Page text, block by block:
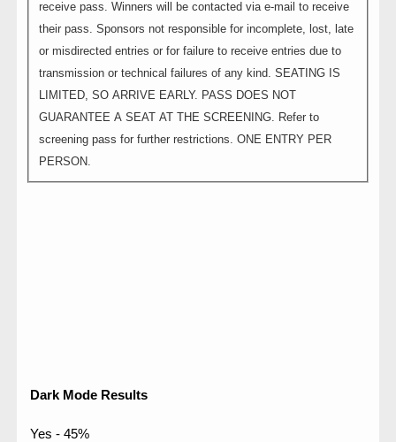
receive pass. Winners will be contacted via e-mail to receive
their pass. Sponsors not responsible for incomplete, lost, late
or misdirected entries or for failure to receive entries due to
transmission or technical failures of any kind. SEATING IS
LIMITED, SO ARRIVE EARLY. PASS DOES NOT
GUARANTEE A SEAT AT THE SCREENING. Refer to
screening pass for further restrictions. ONE ENTRY PER
PERSON.
Dark Mode Results
Yes - 45%